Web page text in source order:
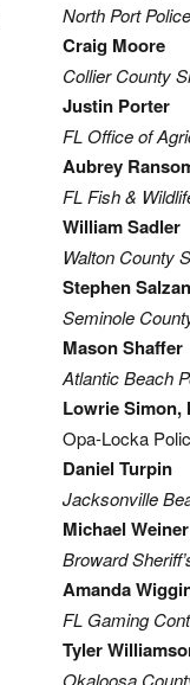
North Port
Craig Moore
Collier County
Justin Porter
FL Office of
Aubrey
FL Fish &
William Sadler
Walton County
Stephen
Seminole
Mason Shaffer
Atlantic Beach
Lowrie Simon,
Opa-Locka
Daniel Turpin
Jacksonville
Michael Weiner
Broward
Amanda
FL Gaming
Tyler
Okaloosa